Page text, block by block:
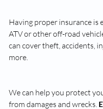
Having proper insurance is
ATV or other off-road
can cover theft, accidents,
more.
We can help you protect
from damages and wrecks.